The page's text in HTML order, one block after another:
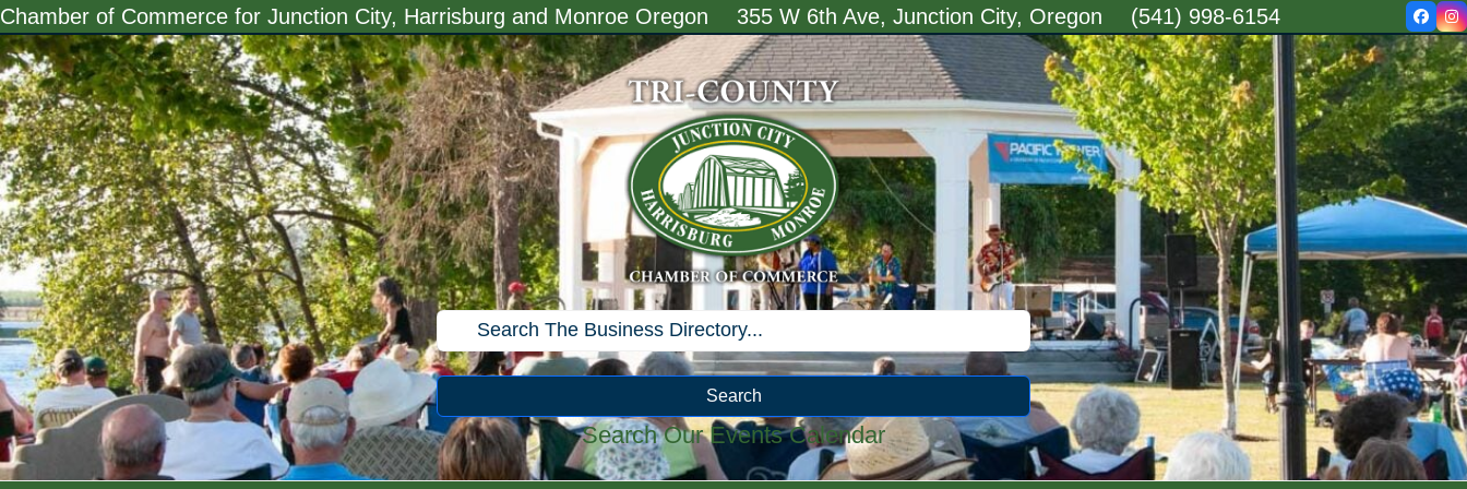
Skip
to
content
Chamber of Commerce for Junction City, Harrisburg and Monroe Oregon 355 W 6th Ave, Junction City, Oregon (541) 998-6154
Search
Search Our Events Calendar